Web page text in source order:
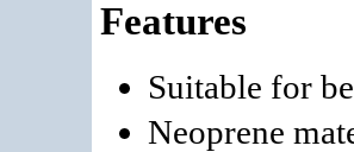
Features
Suitable for
Neoprene